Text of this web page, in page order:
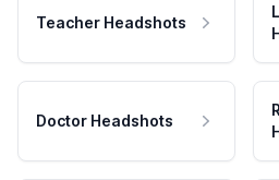
Teacher Headshots
Doctor Headshots